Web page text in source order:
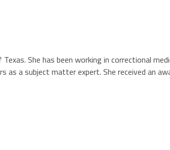
She has been working in correctional
a subject matter expert. She received an